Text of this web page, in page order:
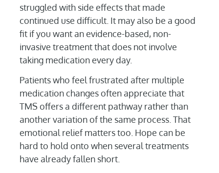
struggled with side effects that made
continued use difficult. It may also be a good
fit if you want an evidence-based, non-
invasive treatment that does not involve
taking medication every day.
Patients who feel frustrated after multiple
medication changes often appreciate that
TMS offers a different pathway rather than
another variation of the same process. That
emotional relief matters too. Hope can be
hard to hold onto when several treatments
have already fallen short.